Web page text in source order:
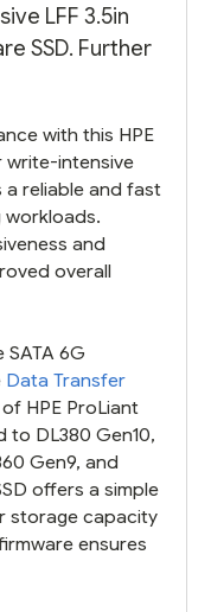
LFF 3.5in
SSD. Further
with this HPE
write-intensive
reliable and fast
and
overall
6G
Data Transfer
HPE ProLiant
to DL380 Gen10,
Gen9, and
offers a simple
storage capacity
ensures